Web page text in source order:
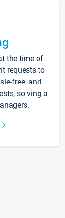
the time of
requests to
free, and
solving a